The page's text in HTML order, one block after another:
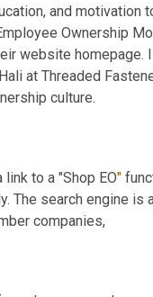
and
Ownership
website homepage.
at Threaded
culture.
to a "Shop EO"
The search engine
companies,